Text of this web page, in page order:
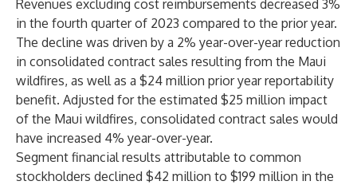
Revenues excluding cost reimbursements decreased 3%
in the fourth quarter of 2023 compared to the prior year.
The decline was driven by a 2% year-over-year reduction
in consolidated contract sales resulting from the Maui
wildfires, as well as a $24 million prior year reportability
benefit. Adjusted for the estimated $25 million impact
of the Maui wildfires, consolidated contract sales would
have increased 4% year-over-year.
Segment financial results attributable to common
stockholders declined $42 million to $199 million in the